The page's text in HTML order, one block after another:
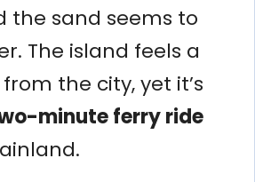
the sand seems to
The island feels a
the city, yet it’s
minute ferry ride